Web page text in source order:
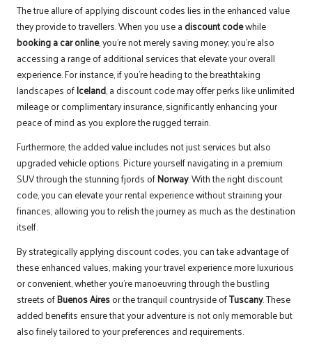
The true allure of applying discount codes lies in the enhanced value
they provide to travellers. When you use a discount codewhile
booking a car online, you’re not merely saving money; you’re also
accessing a range of additional services that elevate your overall
experience. For instance, if you’re heading to the breathtaking
landscapes ofIceland, a discount code may offer perks like unlimited
mileage or complimentary insurance, significantly enhancing your
peace of mind as you explore the rugged terrain.
Furthermore, the added value includes not just services but also
upgraded vehicle options. Picture yourself navigating in a premium
SUV through the stunning fjords ofNorway. With the right discount
code, you can elevate your rental experience without straining your
finances, allowing you to relish the journey as much as the destination
itself.
By strategically applying discount codes, you can take advantage of
these enhanced values, making your travel experience more luxurious
or convenient, whether you’re manoeuvring through the bustling
streets ofBuenos Airesor the tranquil countryside ofTuscany. These
added benefits ensure that your adventure is not only memorable but
also finely tailored to your preferences and requirements.